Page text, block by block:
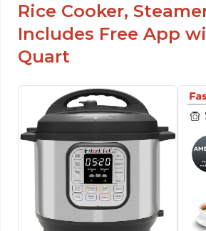
Rice Cooker,
Includes Free App
Quart